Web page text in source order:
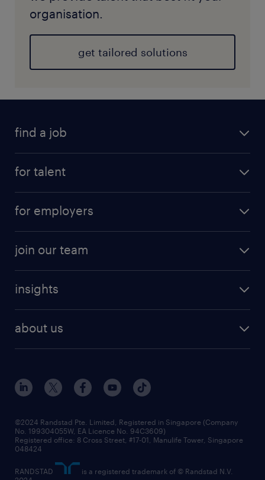
organisation.
get tailored solutions
find a job
for talent
for employers
join our team
insights
about us
©2024 Randstad Pte. Limited, Registered in Singapore (Company
No. 199304055W, EA Licence No. 94C3609)
Registered office: 8 Cross Street, #17-01, Manulife Tower, Singapore
048424
RANDSTAD
is a registered trademark of © Randstad N.V.